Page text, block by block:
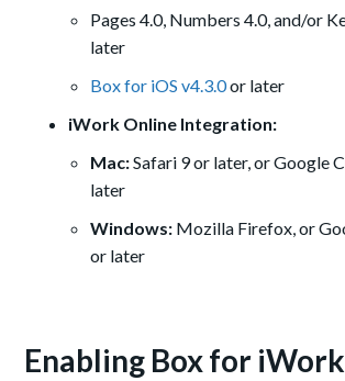
Pages 4.0, Numbers 4.0, and/or
later
Box for iOS v4.3.0or later
iWork Online Integration:
Mac:Safari 9 or later, or Google
later
Windows: Mozilla Firefox, or
or later
Enabling Box for